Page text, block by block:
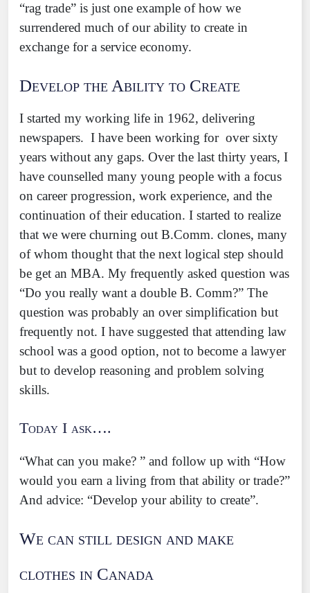
“rag trade” is just one example of how we
surrendered much of our ability to create in
exchange for a service economy.
Develop the Ability to Create
I started my working life in 1962, delivering
newspapers. I have been working for over sixty
years without any gaps. Over the last thirty years, I
have counselled many young people with a focus
on career progression, work experience, and the
continuation of their education. I started to realize
that we were churning out B.Comm. clones, many
of whom thought that the next logical step should
be get an MBA. My frequently asked question was
“Do you really want a double B. Comm?” The
question was probably an over simplification but
frequently not. I have suggested that attending law
school was a good option, not to become a lawyer
but to develop reasoning and problem solving
skills.
Today I ask….
“What can you make? ” and follow up with “How
would you earn a living from that ability or trade?”
And advice: “Develop your ability to create”.
We can still design and make
clothes in Canada